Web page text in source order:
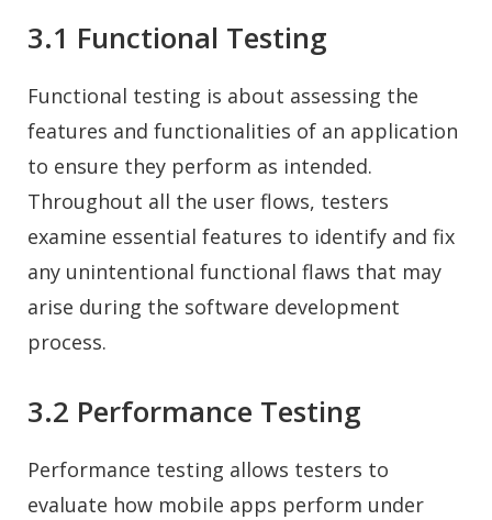
3.1 Functional Testing
Functional testing is about assessing the
features and functionalities of an application
to ensure they perform as intended.
Throughout all the user flows, testers
examine essential features to identify and fix
any unintentional functional flaws that may
arise during the software development
process.
3.2 Performance Testing
Performance testing allows testers to
evaluate how mobile apps perform under